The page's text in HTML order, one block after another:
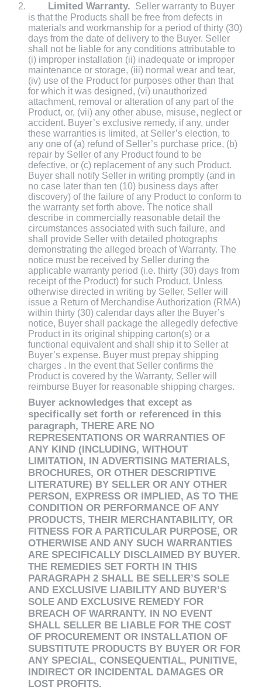
Limited Warranty. Seller warranty to Buyer
is that the Products shall be free from defects in
materials and workmanship for a period of thirty (30)
days from the date of delivery to the Buyer. Seller
shall not be liable for any conditions attributable to
(i) improper installation (ii) inadequate or improper
maintenance or storage, (iii) normal wear and tear,
(iv) use of the Product for purposes other than that
for which it was designed, (vi) unauthorized
attachment, removal or alteration of any part of the
Product, or, (vii) any other abuse, misuse, neglect or
accident. Buyer’s exclusive remedy, if any, under
these warranties is limited, at Seller’s election, to
any one of (a) refund of Seller’s purchase price, (b)
repair by Seller of any Product found to be
defective, or (c) replacement of any such Product.
Buyer shall notify Seller in writing promptly (and in
no case later than ten (10) business days after
discovery) of the failure of any Product to conform to
the warranty set forth above. The notice shall
describe in commercially reasonable detail the
circumstances associated with such failure, and
shall provide Seller with detailed photographs
demonstrating the alleged breach of Warranty. The
notice must be received by Seller during the
applicable warranty period (i.e. thirty (30) days from
receipt of the Product) for such Product. Unless
otherwise directed in writing by Seller, Seller will
issue a Return of Merchandise Authorization (RMA)
within thirty (30) calendar days after the Buyer’s
notice, Buyer shall package the allegedly defective
Product in its original shipping carton(s) or a
functional equivalent and shall ship it to Seller at
Buyer’s expense. Buyer must prepay shipping
charges . In the event that Seller confirms the
Product is covered by the Warranty, Seller will
reimburse Buyer for reasonable shipping charges.
Buyer acknowledges that except as
specifically set forth or referenced in this
paragraph, THERE ARE NO
REPRESENTATIONS OR WARRANTIES OF
ANY KIND (INCLUDING, WITHOUT
LIMITATION, IN ADVERTISING MATERIALS,
BROCHURES, OR OTHER DESCRIPTIVE
LITERATURE) BY SELLER OR ANY OTHER
PERSON, EXPRESS OR IMPLIED, AS TO THE
CONDITION OR PERFORMANCE OF ANY
PRODUCTS, THEIR MERCHANTABILITY, OR
FITNESS FOR A PARTICULAR PURPOSE, OR
OTHERWISE AND ANY SUCH WARRANTIES
ARE SPECIFICALLY DISCLAIMED BY BUYER.
THE REMEDIES SET FORTH IN THIS
PARAGRAPH 2 SHALL BE SELLER’S SOLE
AND EXCLUSIVE LIABILITY AND BUYER’S
SOLE AND EXCLUSIVE REMEDY FOR
BREACH OF WARRANTY. IN NO EVENT
SHALL SELLER BE LIABLE FOR THE COST
OF PROCUREMENT OR INSTALLATION OF
SUBSTITUTE PRODUCTS BY BUYER OR FOR
ANY SPECIAL, CONSEQUENTIAL, PUNITIVE,
INDIRECT OR INCIDENTAL DAMAGES OR
LOST PROFITS.